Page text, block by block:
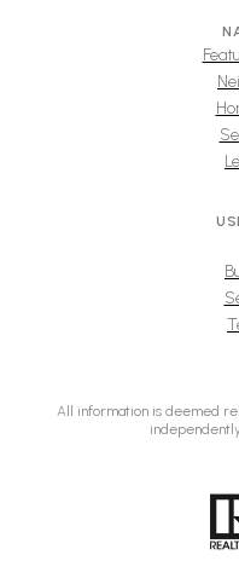
All information is deemed